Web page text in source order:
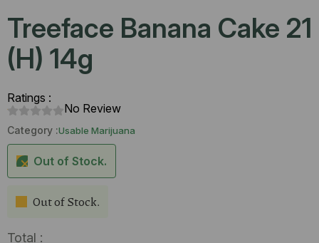
Treeface Banana Cake 21
(H) 14g
Ratings :
No Review
Category :Usable Marijuana
Out of Stock.
Out of Stock.
Total :